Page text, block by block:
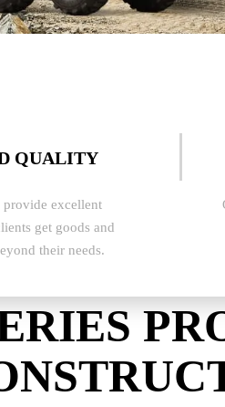
QUALITY
excellent
get goods and
their needs.